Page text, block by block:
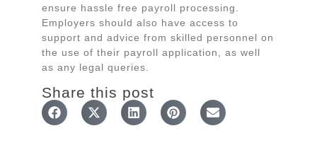
ensure hassle free payroll processing.
Employers should also have access to
support and advice from skilled personnel on
the use of their payroll application, as well
as any legal queries.
Share this post